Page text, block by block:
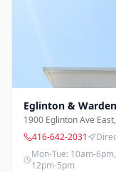
Eglinton & Warden
1900 Eglinton Ave
416-642-2031
Mon-Tue: 10am-
12pm-5pm